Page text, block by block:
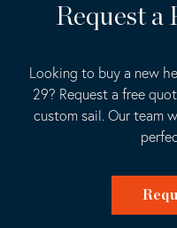
Request a
Looking to buy a new
29? Request a free
custom sail. Our team